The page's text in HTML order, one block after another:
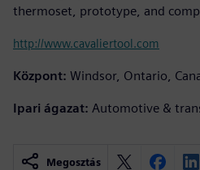
thermoset, prototype, and
http://www.cavaliertool.com
Központ: Windsor, Ontario,
Ipari ágazat: Automotive &
Megosztás